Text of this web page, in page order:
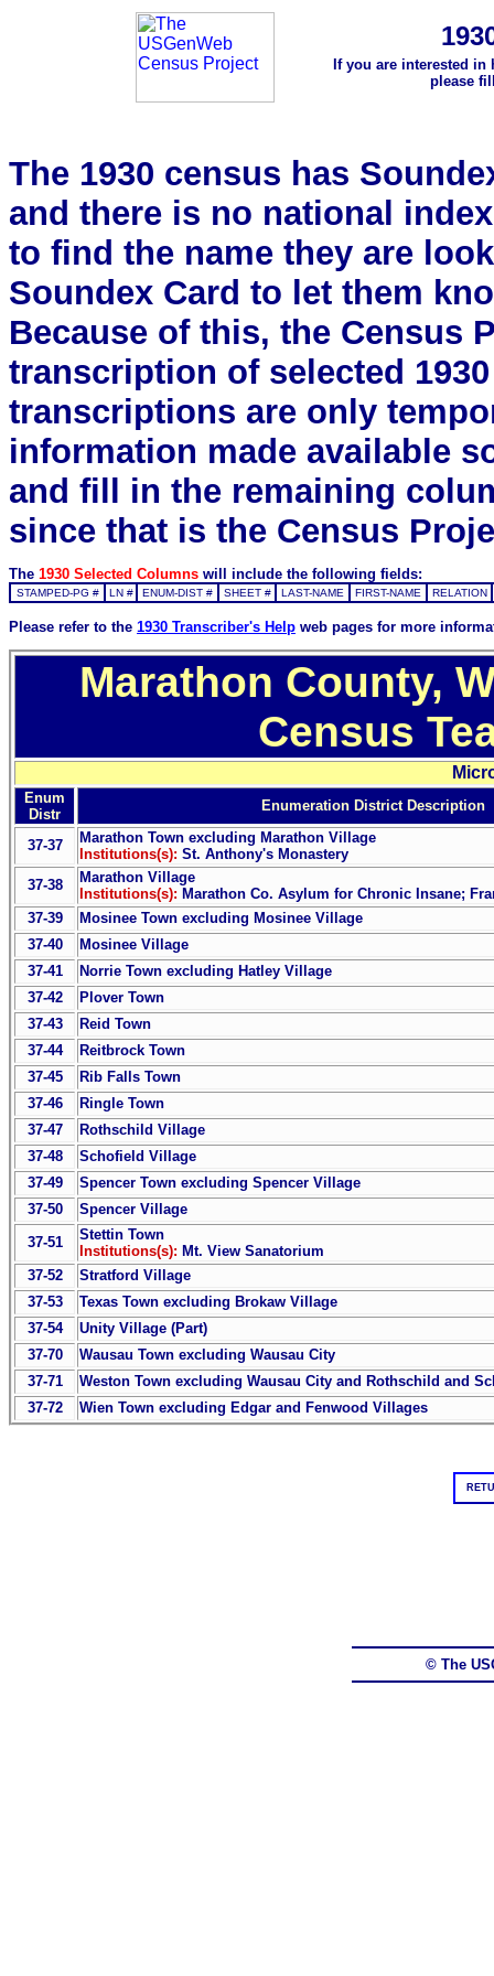
If you are interested
please
The 1930 census has
and there is no national
to find the name they are
Soundex Card to let them
Because of this, the Census
transcription of selected
transcriptions are only
information made available
and fill in the remaining
since that is the Census
The 1930 Selected Columns will include the following fields:
STAMPED-PG # LN # ENUM-DIST # SHEET # LAST-NAME FIRST-NAME RELATION
Please refer to the 1930 Transcriber's Help web pages for more
Marathon County,
Census
Enum
Distr
Enumeration District Description
37-37
Marathon Town excluding Marathon Village
Institutions(s): St. Anthony's Monastery
37-38
Marathon Village
Institutions(s): Marathon Co. Asylum for Chronic Insane;
37-39
Mosinee Town excluding Mosinee Village
37-40
Mosinee Village
37-41
Norrie Town excluding Hatley Village
37-42
Plover Town
37-43
Reid Town
37-44
Reitbrock Town
37-45
Rib Falls Town
37-46
Ringle Town
37-47
Rothschild Village
37-48
Schofield Village
37-49
Spencer Town excluding Spencer Village
37-50
Spencer Village
37-51
Stettin Town
Institutions(s): Mt. View Sanatorium
37-52
Stratford Village
37-53
Texas Town excluding Brokaw Village
37-54
Unity Village (Part)
37-70
Wausau Town excluding Wausau City
37-71
Weston Town excluding Wausau City and Rothschild and
37-72
Wien Town excluding Edgar and Fenwood Villages
© The